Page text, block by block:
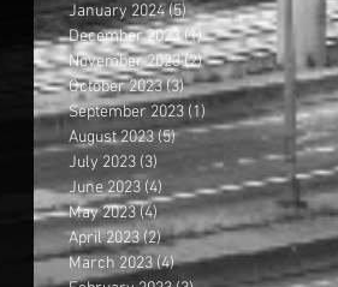
January 2024(5)5 posts
December 2023(1)1 post
November 2023(2)2 posts
October 2023(3)3 posts
September 2023 (1) 1 post
August 2023(5)5 posts
July 2023 (3) 3 posts
June 2023 (4) 4 posts
May 2023(4)4 posts
April 2023(2)2 posts
March 2023(4)4 posts